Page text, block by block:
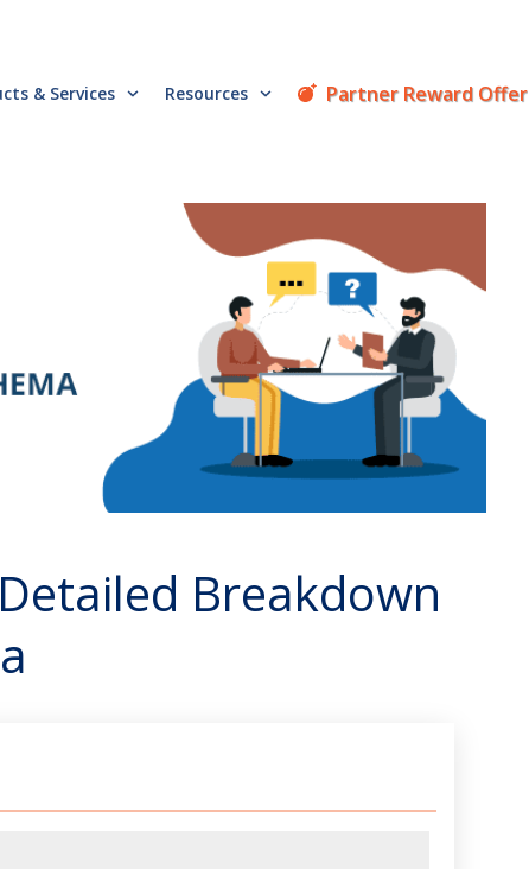
& Services Resources Partner Reward Offer
Breakdown